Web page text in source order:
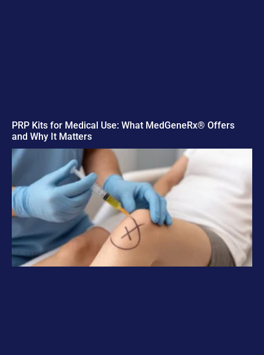
PRP Kits for Medical Use: What MedGeneRx® Offers
and Why It Matters